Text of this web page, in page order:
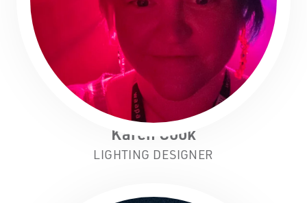
Karen Cook
LIGHTING DESIGNER